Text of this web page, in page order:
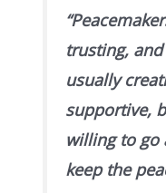
trusting,
usually
supportive,
willing to go
keep the